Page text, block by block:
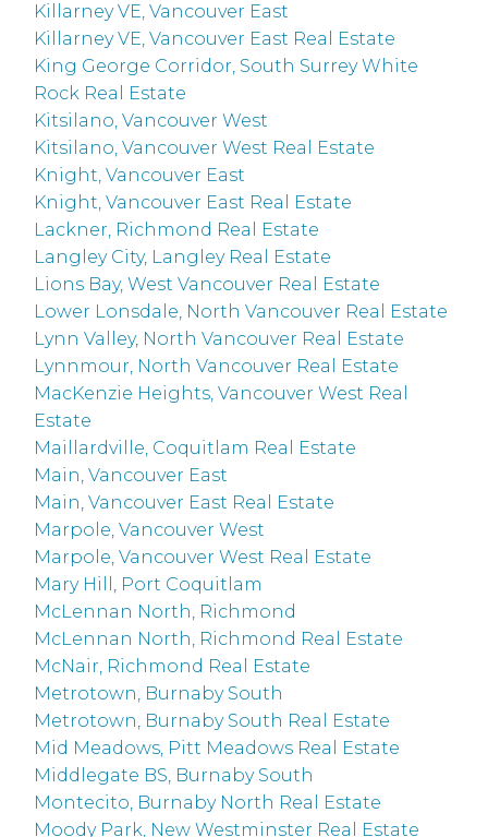
Killarney VE, Vancouver East
Killarney VE, Vancouver East Real Estate
King George Corridor, South Surrey White
Rock Real Estate
Kitsilano, Vancouver West
Kitsilano, Vancouver West Real Estate
Knight, Vancouver East
Knight, Vancouver East Real Estate
Lackner, Richmond Real Estate
Langley City, Langley Real Estate
Lions Bay, West Vancouver Real Estate
Lower Lonsdale, North Vancouver Real Estate
Lynn Valley, North Vancouver Real Estate
Lynnmour, North Vancouver Real Estate
MacKenzie Heights, Vancouver West Real
Estate
Maillardville, Coquitlam Real Estate
Main, Vancouver East
Main, Vancouver East Real Estate
Marpole, Vancouver West
Marpole, Vancouver West Real Estate
Mary Hill, Port Coquitlam
McLennan North, Richmond
McLennan North, Richmond Real Estate
McNair, Richmond Real Estate
Metrotown, Burnaby South
Metrotown, Burnaby South Real Estate
Mid Meadows, Pitt Meadows Real Estate
Middlegate BS, Burnaby South
Montecito, Burnaby North Real Estate
Moody Park, New Westminster Real Estate